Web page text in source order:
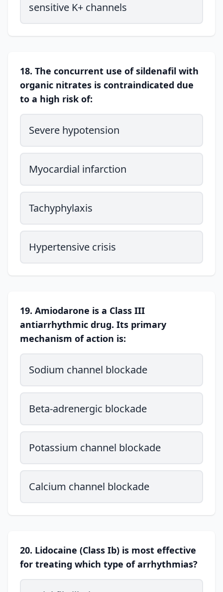
sensitive K+ channels
18. The concurrent use of sildenafil with
organic nitrates is contraindicated due
to a high risk of:
Severe hypotension
Myocardial infarction
Tachyphylaxis
Hypertensive crisis
19. Amiodarone is a Class III
antiarrhythmic drug. Its primary
mechanism of action is:
Sodium channel blockade
Beta-adrenergic blockade
Potassium channel blockade
Calcium channel blockade
20. Lidocaine (Class Ib) is most effective
for treating which type of arrhythmias?